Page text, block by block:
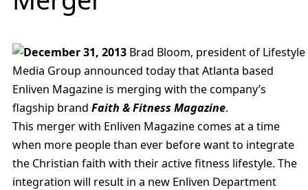
December 31, 2013 Brad Bloom, president of Lifestyle
Media Group announced today that Atlanta based
Enliven Magazine is merging with the company’s
flagship brand Faith & Fitness Magazine.
This merger with Enliven Magazine comes at a time
when more people than ever before want to integrate
the Christian faith with their active fitness lifestyle. The
integration will result in a new Enliven Department